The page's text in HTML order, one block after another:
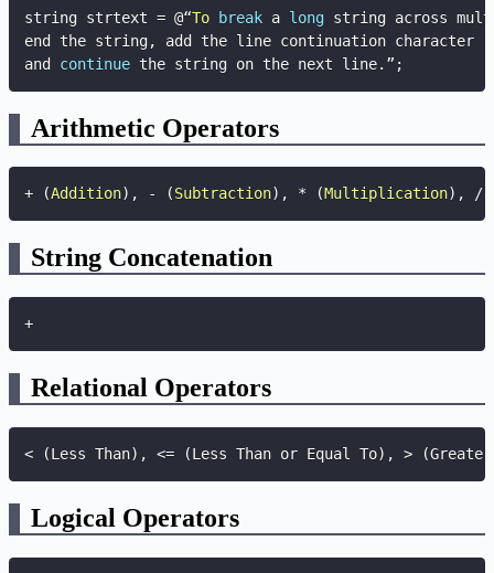
string strtext = @“To break a long string across
end the string,
add the line continuation character
and continue the string on the next line. ” ;
Arithmetic Operators
+ (Addition) , - (Subtraction) , * (Multiplication) , /
String Concatenation
+
Relational Operators
< (Less Than), <= (Less Than or Equal To), >
Logical Operators